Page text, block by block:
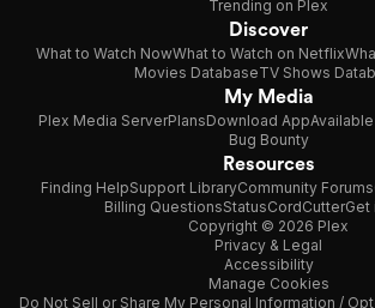
Trending on Plex
Discover
What to Watch NowWhat to Watch on Netflix
Movies DatabaseTV Shows
My Media
Plex Media ServerPlansDownload App
Bug Bounty
Resources
Finding HelpSupport LibraryCommunity Forums
Billing QuestionsStatusCordCutterGet
Copyright © 2026 Plex
Privacy & Legal
Accessibility
Manage Cookies
Do Not Sell or Share My Personal Information /